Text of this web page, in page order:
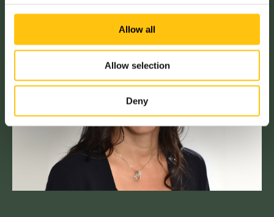
Allow all
Allow selection
Deny